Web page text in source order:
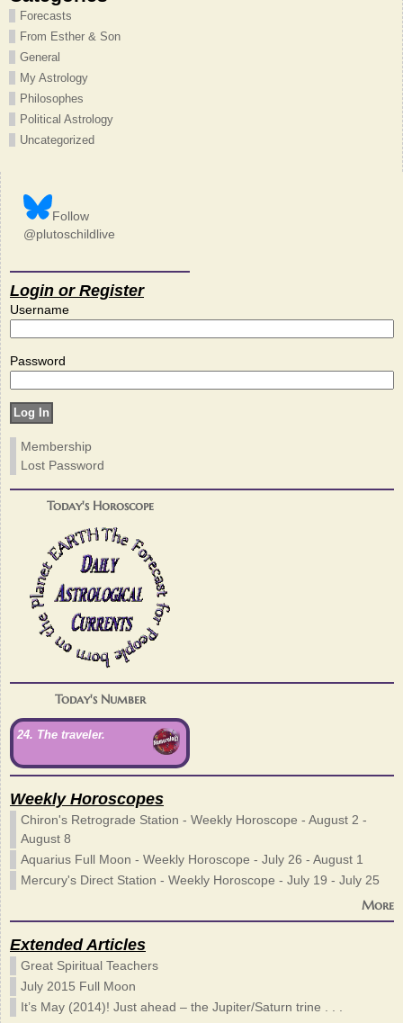
Forecasts
From Esther & Son
General
My Astrology
Philosophes
Political Astrology
Uncategorized
Follow
@plutoschildlive
Login or Register
Username
Password
Membership
Lost Password
Today's Horoscope
Today's Number
24. The traveler.
Weekly Horoscopes
Chiron's Retrograde Station - Weekly Horoscope - August 2 -
August 8
Aquarius Full Moon - Weekly Horoscope - July 26 - August 1
Mercury's Direct Station - Weekly Horoscope - July 19 - July 25
More
Extended Articles
Great Spiritual Teachers
July 2015 Full Moon
It’s May (2014)! Just ahead – the Jupiter/Saturn trine . . .